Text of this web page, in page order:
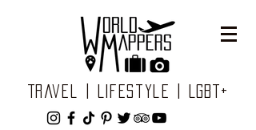
Travel | Lifestyle | LGBT+